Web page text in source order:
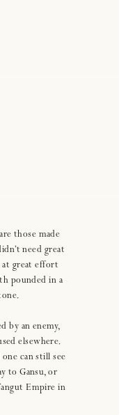
those made
need great
at great effort
pounded in a
by an enemy,
elsewhere.
can still see
to Gansu, or
Empire in